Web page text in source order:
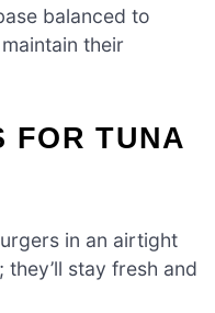
balanced to
their
FOR TUNA
in an airtight
stay fresh and